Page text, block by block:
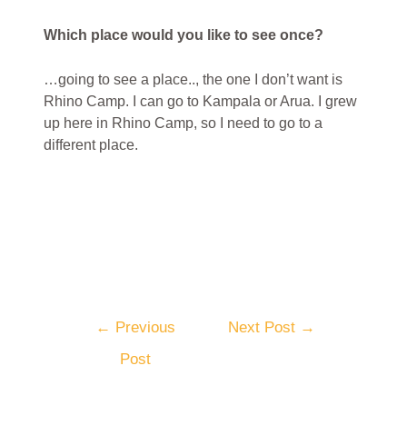
Which place would you like to see once?
…going to see a place.., the one I don’t want is
Rhino Camp. I can go to Kampala or Arua. I grew
up here in Rhino Camp, so I need to go to a
different place.
← Previous
Post
Next Post →